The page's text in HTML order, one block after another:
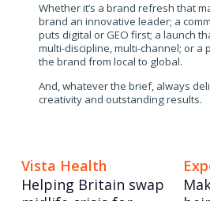
Whether it’s a brand refresh that
brand an innovative leader; a
puts digital or GEO first; a launch
multi-discipline, multi-channel; or a
the brand from local to global.
And, whatever the brief, always
creativity and outstanding results.
Vista Health
Helping Britain swap